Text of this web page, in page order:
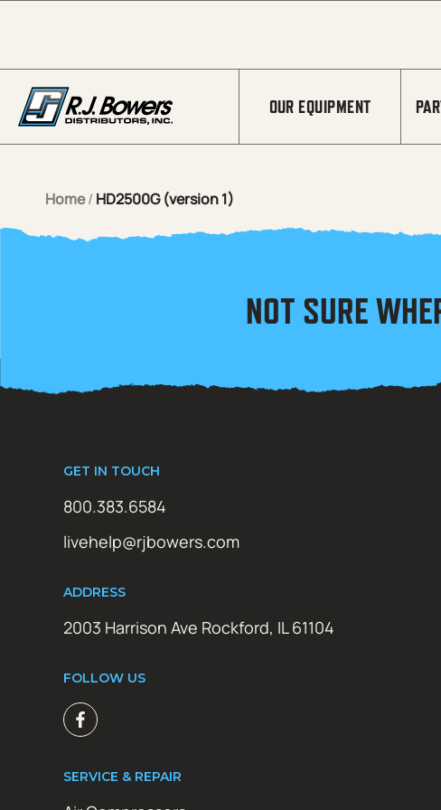
OUR EQUIPMENT
Home/ HD2500G (version 1)
NOT SURE
GET IN TOUCH
800.383.6584
livehelp@rjbowers.com
ADDRESS
2003 Harrison Ave Rockford, IL 61104
FOLLOW US
SERVICE & REPAIR